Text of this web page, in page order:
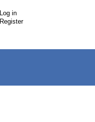
Log in
Register